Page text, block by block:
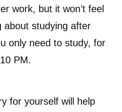
work, but it won’t feel
about studying after
only need to study, for
PM.
for yourself will help